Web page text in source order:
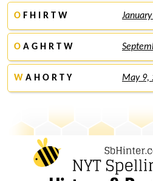
O F H I R T W
O A G H R T W
W A H O R T Y May 9,